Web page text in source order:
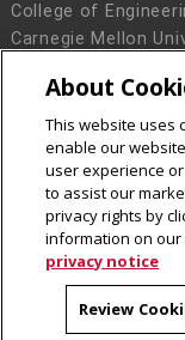
College of
Carnegie Mellon
Pittsburgh, PA
Legal Info
© 2016 Carnegie
About
This website uses
enable our
user experience
to assist our
privacy rights by
information on
privacy notice
Review